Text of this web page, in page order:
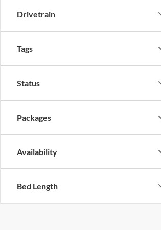
Drivetrain
Tags
Status
Packages
Availability
Bed Length